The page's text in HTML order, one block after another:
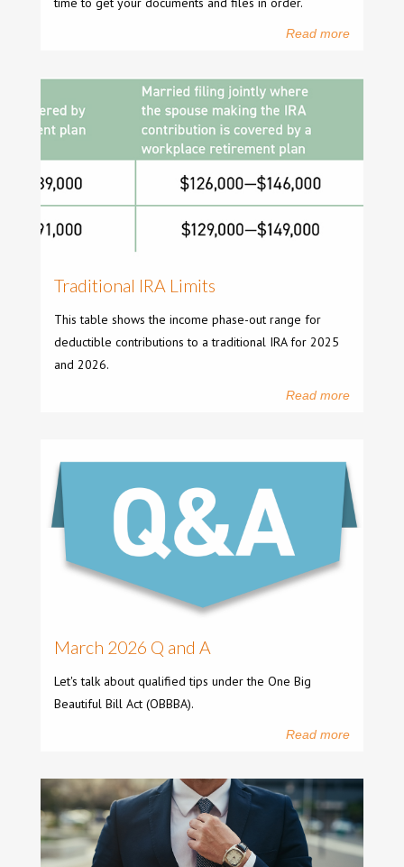
Read more
Traditional IRA Limits
This table shows the income phase-out range for
deductible contributions to a traditional IRA for 2025
and 2026.
Read more
March 2026 Q and A
Let's talk about qualified tips under the One Big
Beautiful Bill Act (OBBBA).
Read more